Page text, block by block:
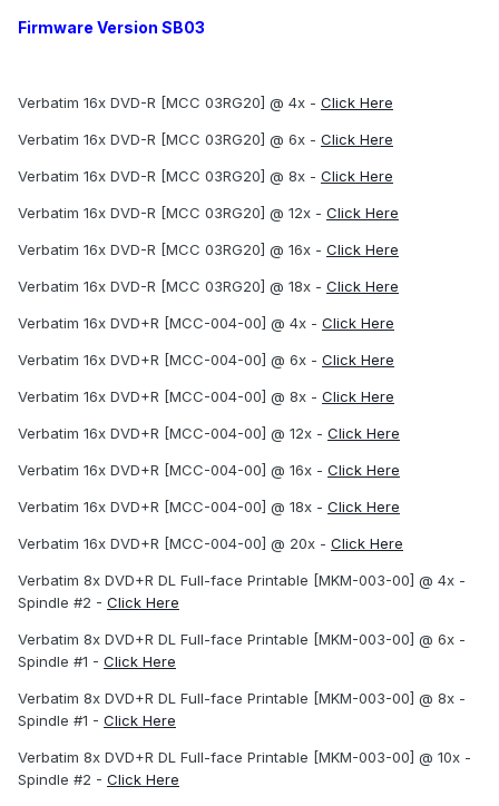
Firmware Version SB03
Verbatim 16x DVD-R [MCC 03RG20] @ 4x - Click Here
Verbatim 16x DVD-R [MCC 03RG20] @ 6x - Click Here
Verbatim 16x DVD-R [MCC 03RG20] @ 8x - Click Here
Verbatim 16x DVD-R [MCC 03RG20] @ 12x - Click Here
Verbatim 16x DVD-R [MCC 03RG20] @ 16x - Click Here
Verbatim 16x DVD-R [MCC 03RG20] @ 18x - Click Here
Verbatim 16x DVD+R [MCC-004-00] @ 4x - Click Here
Verbatim 16x DVD+R [MCC-004-00] @ 6x - Click Here
Verbatim 16x DVD+R [MCC-004-00] @ 8x - Click Here
Verbatim 16x DVD+R [MCC-004-00] @ 12x - Click Here
Verbatim 16x DVD+R [MCC-004-00] @ 16x - Click Here
Verbatim 16x DVD+R [MCC-004-00] @ 18x - Click Here
Verbatim 16x DVD+R [MCC-004-00] @ 20x - Click Here
Verbatim 8x DVD+R DL Full-face Printable [MKM-003-00] @ 4x -
Spindle #2 - Click Here
Verbatim 8x DVD+R DL Full-face Printable [MKM-003-00] @ 6x -
Spindle #1 - Click Here
Verbatim 8x DVD+R DL Full-face Printable [MKM-003-00] @ 8x -
Spindle #1 - Click Here
Verbatim 8x DVD+R DL Full-face Printable [MKM-003-00] @ 10x -
Spindle #2 - Click Here